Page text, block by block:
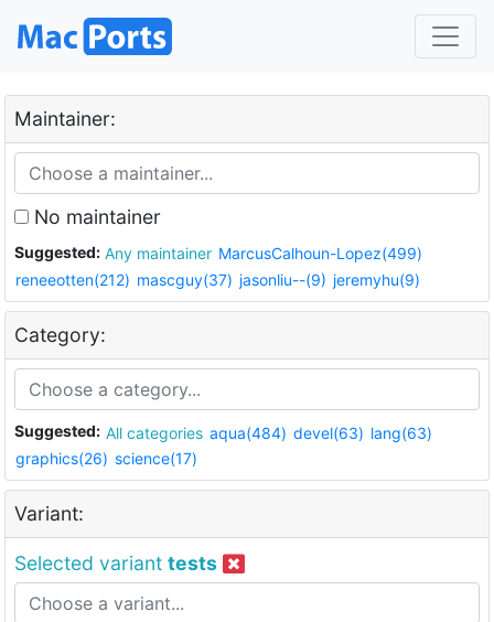
Maintainer:
No maintainer
Suggested: Any maintainer MarcusCalhoun-Lopez(499)
reneeotten(212) mascguy(37) jasonliu--(9) jeremyhu(9)
Category:
Suggested: All categories aqua(484) devel(63) lang(63)
graphics(26) science(17)
Variant:
Selected variant tests